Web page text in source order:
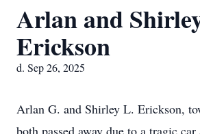
Arlan and
Erickson
d. Sep 26, 2025
Arlan G. and Shirley L. Erickson,
both passed away due to a tragic